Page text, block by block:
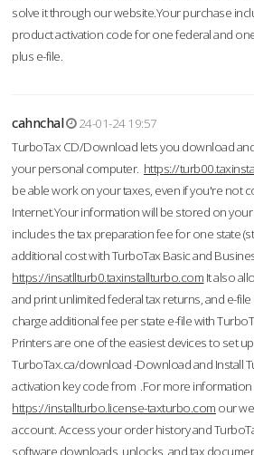
solve it through our website.Your purchase
product activation code for one federal and
plus e-file.
cahnchal
24-01-24 19:57
TurboTax CD/Download lets you download
your personal computer. https://
be able work on your taxes, even if you're not
Internet.Your information will be stored on your
includes the tax preparation fee for one state
additional cost with TurboTax Basic and
https://insatllturb0.taxinstallturbo.com It also
and print unlimited federal tax returns, and e-
charge additional fee per state e-file with
Printers are one of the easiest devices to set
TurboTax.ca/download -Download and Install
activation key code from .For more information
https://installturbo.license-taxturbo.com our
account. Access your order history and
software downloads, unlocks, and tax